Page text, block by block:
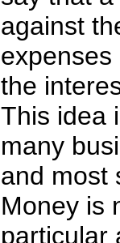
against
the
This idea
many
and most
Money is
particular